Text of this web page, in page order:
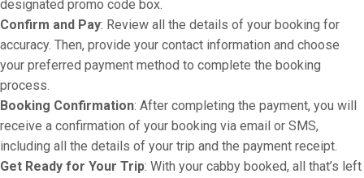
designated promo code box.
Confirm and Pay: Review all the details of your booking for
accuracy. Then, provide your contact information and choose
your preferred payment method to complete the booking
process.
Booking Confirmation: After completing the payment, you will
receive a confirmation of your booking via email or SMS,
including all the details of your trip and the payment receipt.
Get Ready for Your Trip: With your cabby booked, all that’s left